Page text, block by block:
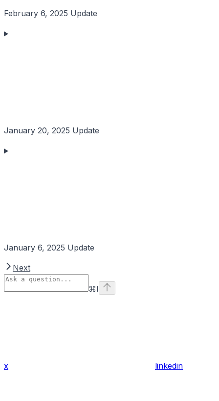
February 6, 2025 Update
January 20, 2025 Update
January 6, 2025 Update
Next
⌘I
x linkedin